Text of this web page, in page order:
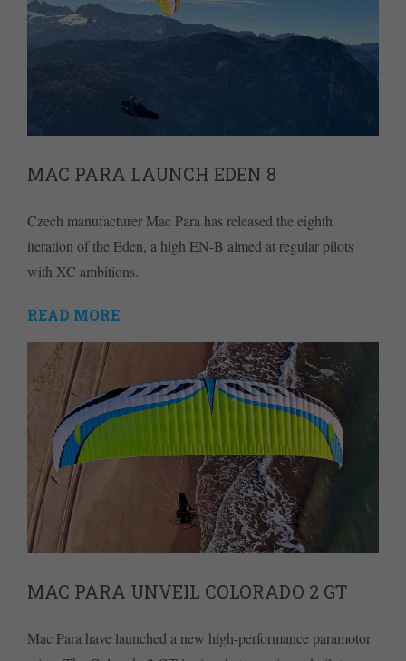
MAC PARA LAUNCH EDEN 8
Czech manufacturer Mac Para has released the eighth
iteration of the Eden, a high EN-B aimed at regular pilots
with XC ambitions.
READ MORE
MAC PARA UNVEIL COLORADO 2 GT
Mac Para have launched a new high-performance paramotor